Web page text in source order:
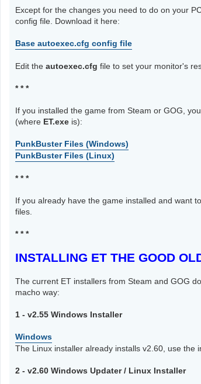
Except for the changes you need to do on your
config file. Download it here:
Base autoexec.cfg config file
Edit the autoexec.cfg file to set your monitor's
* * *
If you installed the game from Steam or GOG,
(where ET.exe is):
PunkBuster Files (Windows)
PunkBuster Files (Linux)
* * *
If you already have the game installed and want
files.
* * *
INSTALLING ET THE GOOD
The current ET installers from Steam and GOG
macho way:
1 - v2.55 Windows Installer
Windows
The Linux installer already installs v2.60, use the
2 - v2.60 Windows Updater / Linux Installer